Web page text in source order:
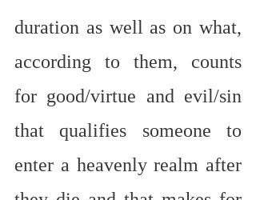
duration as well as on what,
according to them, counts
for good/virtue and evil/sin
that qualifies someone to
enter a heavenly realm after